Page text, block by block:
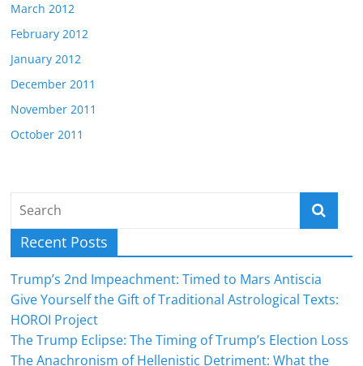
March 2012
February 2012
January 2012
December 2011
November 2011
October 2011
Recent Posts
Trump’s 2nd Impeachment: Timed to Mars Antiscia
Give Yourself the Gift of Traditional Astrological Texts:
HOROI Project
The Trump Eclipse: The Timing of Trump’s Election Loss
The Anachronism of Hellenistic Detriment: What the